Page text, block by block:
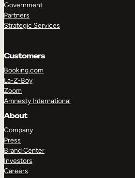
Government
Partners
Strategic Services
Customers
Booking.com
La-Z-Boy
Zoom
Amnesty International
About
Company
Press
Brand Center
Investors
Careers